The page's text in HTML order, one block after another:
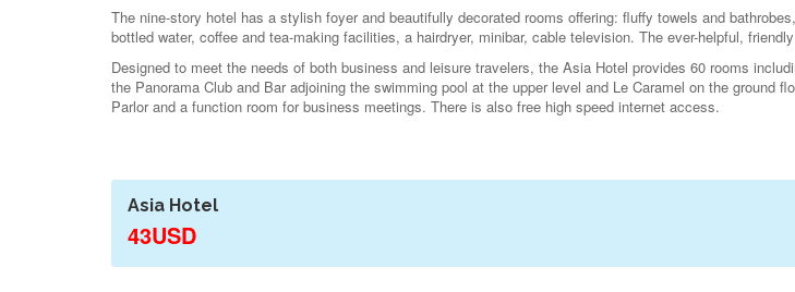
The nine-story hotel has a stylish foyer and beautifully decorated rooms offering: fluffy towels and
bottled water, coffee and tea-making facilities, a hairdryer, minibar, cable television. The ever-helpful,
Designed to meet the needs of both business and leisure travelers, the Asia Hotel provides 60 rooms
the Panorama Club and Bar adjoining the swimming pool at the upper level and Le Caramel on the ground
Parlor and a function room for business meetings. There is also free high speed internet access.
Asia Hotel
43USD